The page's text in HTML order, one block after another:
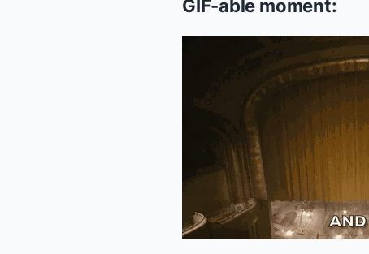
GIF-able moment: